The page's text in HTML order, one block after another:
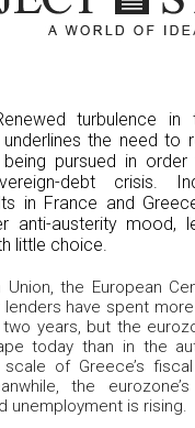
turbulence in
the need to
pursued in
debt crisis.
in France and
anti-austerity mood,
little choice.
Union, the European
have spent
years, but the
today than in the
of Greece’s
the
unemployment is rising.